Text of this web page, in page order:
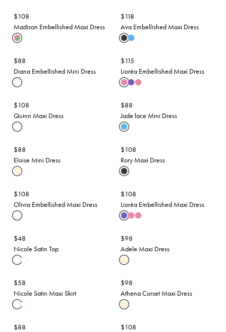
$108
Madison Embellished Maxi Dress
$118
Ava Embellished Maxi Dress
$88
Diana Embellished Mini Dress
$115
Lioréa Embellished Maxi Dress
$108
Quinn Maxi Dress
$88
Jade lace Mini Dress
$88
Eloise Mini Dress
$108
Rory Maxi Dress
$108
Olivia Embellished Maxi Dress
$108
Lioréa Embellished Maxi Dress
$48
Nicole Satin Top
$98
Adele Maxi Dress
$58
Nicole Satin Maxi Skirt
$98
Athena Corset Maxi Dress
$88
$108